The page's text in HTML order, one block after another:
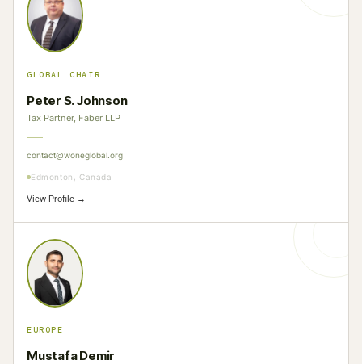
GLOBAL CHAIR
Peter S. Johnson
Tax Partner, Faber LLP
contact@woneglobal.org
Edmonton, Canada
View Profile →
EUROPE
Mustafa Demir